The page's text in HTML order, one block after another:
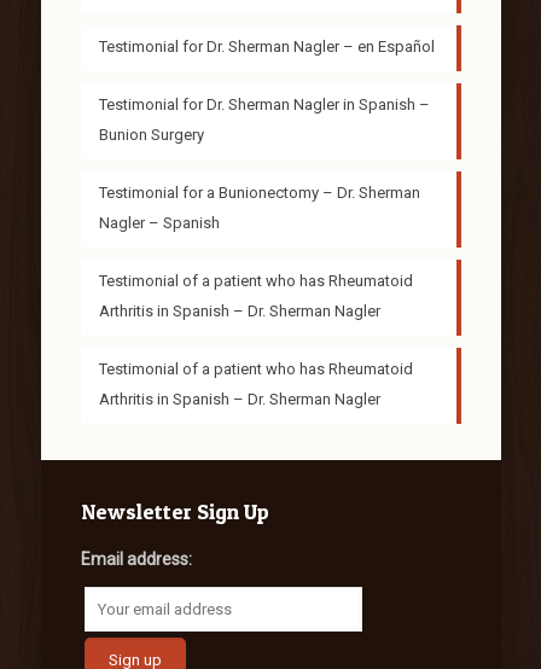
Testimonial for Dr. Sherman Nagler – en Español
Testimonial for Dr. Sherman Nagler in Spanish –
Bunion Surgery
Testimonial for a Bunionectomy – Dr. Sherman
Nagler – Spanish
Testimonial of a patient who has Rheumatoid
Arthritis in Spanish – Dr. Sherman Nagler
Testimonial of a patient who has Rheumatoid
Arthritis in Spanish – Dr. Sherman Nagler
Newsletter Sign Up
Email address: